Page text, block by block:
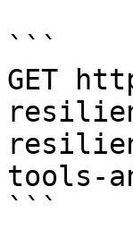
```
GET
tools-
```